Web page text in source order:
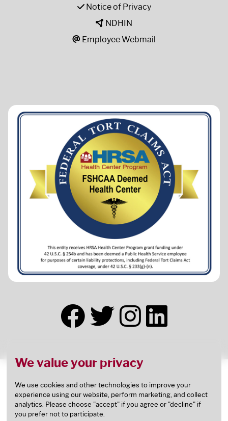
We value your privacy
We use cookies and other technologies to improve your
experience using our website, perform marketing, and collect
analytics. Please choose "accept" if you agree or "decline" if
you prefer not to participate.
Notice of Privacy
NDHIN
Employee Webmail
Federal Public Health Service (PHS) deemed status
with respect to certain health or health-related
claims, including medical malpractice claims, for